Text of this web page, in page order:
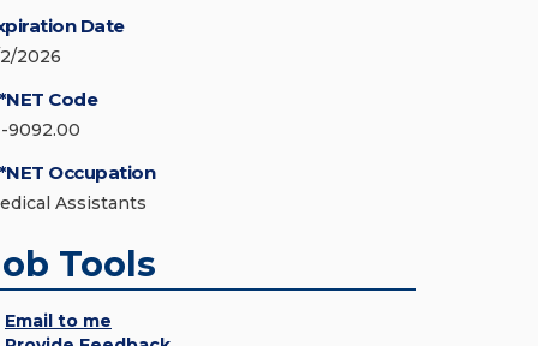
Date
2026
Code
9092.00
Occupation
Assistants
Tools
Email to me